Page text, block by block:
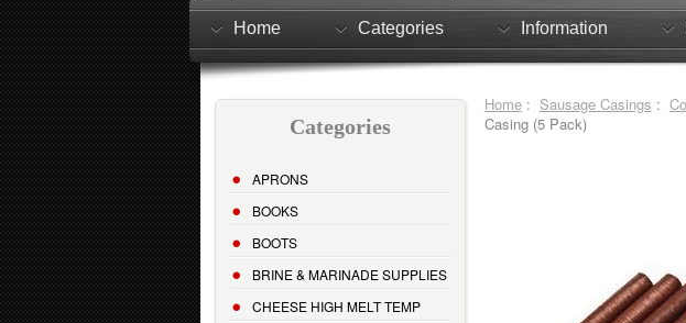
Home Categories Information
Categories
APRONS
BOOKS
BOOTS
BRINE & MARINADE SUPPLIES
CHEESE HIGH MELT TEMP
Home: Sausage Casings :
Casing (5 Pack)